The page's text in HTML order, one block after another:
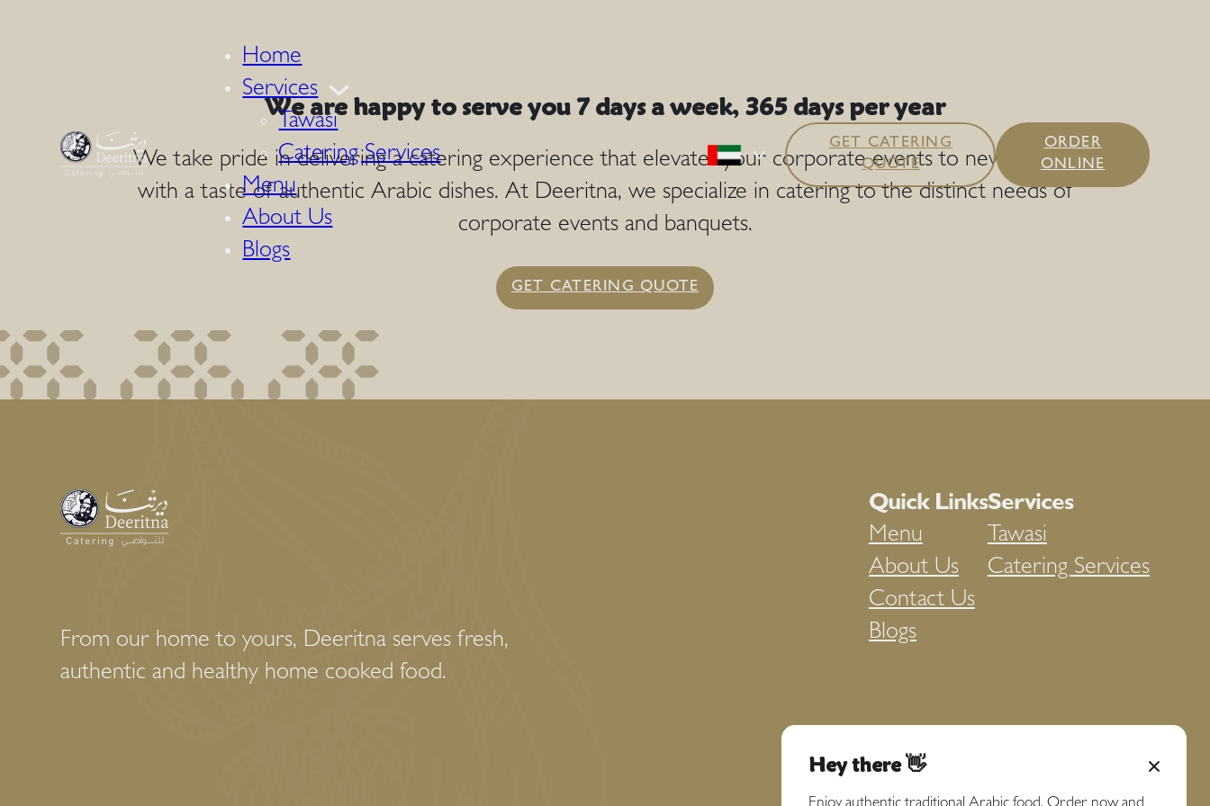
Home
Services
Tawasi
Catering Services
Menu
About Us
Blogs
GET CATERING
QUOTE
ORDER
ONLINE
We are happy to serve you 7 days a week, 365 days per year
We take pride in delivering a catering experience that elevates your corporate events to new heights
with a taste of authentic Arabic dishes. At Deeritna, we specialize in catering to the distinct needs of
corporate events and banquets.
GET CATERING QUOTE
From our home to yours, Deeritna serves fresh,
authentic and healthy home cooked food.
Quick Links
Menu
About Us
Contact Us
Blogs
Services
Tawasi
Catering Services
Hey there 👋